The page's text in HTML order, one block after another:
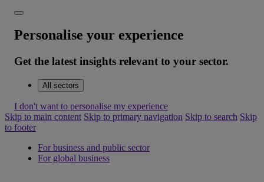
Personalise your experience
Get the latest insights relevant to your sector.
All sectors
I don't want to personalise my experience
Skip to main content Skip to primary navigation Skip to search Skip
to footer
For business and public sector
For global business